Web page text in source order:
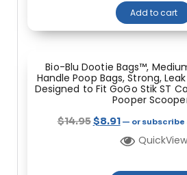
Add to cart
Bio-Blu Dootie Bags™,
Handle Poop Bags, Strong,
Designed to Fit GoGo Stik ST
Pooper
$14.95$8.91 — or subscribe
QuickView